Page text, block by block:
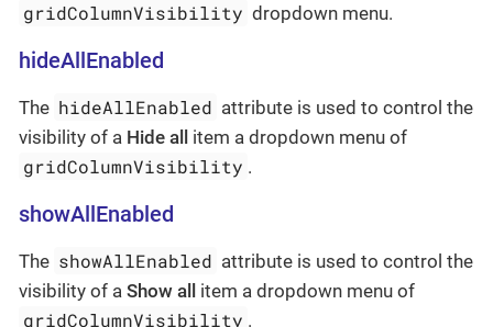
gridColumnVisibility dropdown menu.
hideAllEnabled
The hideAllEnabled attribute is used to control the
visibility of a Hide all item a dropdown menu of
gridColumnVisibility .
showAllEnabled
The showAllEnabled attribute is used to control the
visibility of a Show all item a dropdown menu of
gridColumnVisibility .